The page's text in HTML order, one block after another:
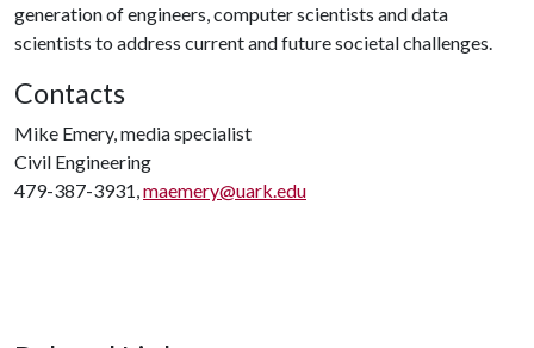
generation of engineers, computer scientists and data
scientists to address current and future societal challenges.
Contacts
Mike Emery, media specialist
Civil Engineering
479-387-3931,maemery@uark.edu